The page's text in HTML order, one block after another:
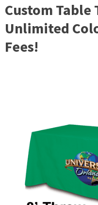
Custom Table
Unlimited
Fees!